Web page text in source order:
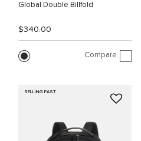
Global Double Billfold
$340.00
Compare
SELLING FAST